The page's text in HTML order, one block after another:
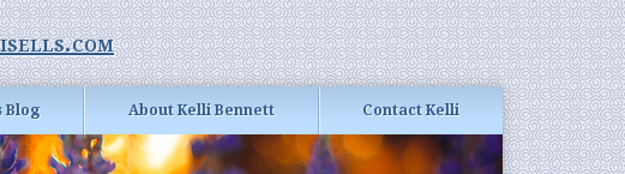
Blog About Kelli Bennett Contact Kelli